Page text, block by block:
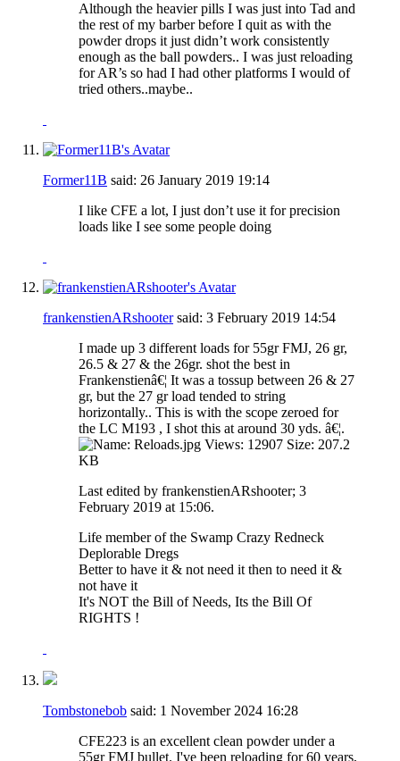
Although the heavier pills I was just into Tad and
the rest of my barber before I quit as with the
powder drops it just didn’t work consistently
enough as the ball powders.. I was just reloading
for AR’s so had I had other platforms I would of
tried others..maybe..
Former11B said: 26 January 2019 19:14
I like CFE a lot, I just don’t use it for precision
loads like I see some people doing
frankenstienARshootersaid: 3 February 2019 14:54
I made up 3 different loads for 55gr FMJ, 26 gr,
26.5 & 27 & the 26gr. shot the best in
Frankenstienâ€¦ It was a tossup between 26 & 27
gr, but the 27 gr load tended to string
horizontally.. This is with the scope zeroed for
the LC M193 , I shot this at around 30 yds. â€¦.
Last edited by frankenstienARshooter; 3
February 2019 at 15:06.
Life member of the Swamp Crazy Redneck
Deplorable Dregs
Better to have it & not need it then to need it &
not have it
It's NOT the Bill of Needs, Its the Bill Of
RIGHTS !
Tombstonebob said: 1 November 2024 16:28
CFE223 is an excellent clean powder under a
55gr FMJ bullet. I've been reloading for 60 years,